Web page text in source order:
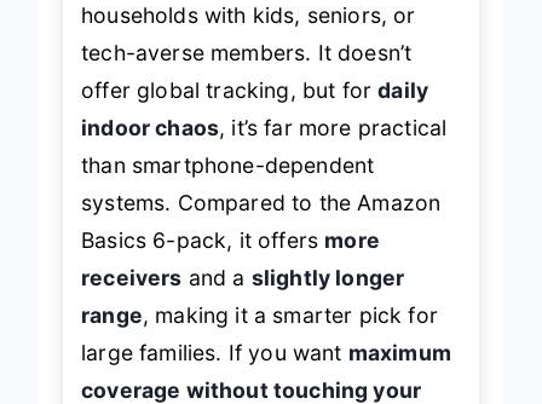
households with kids, seniors, or
tech-averse members. It doesn’t
offer global tracking, but fordaily
indoor chaos, it’s far more practical
than smartphone-dependent
systems. Compared to the Amazon
Basics 6-pack, it offers more
receivers and a slightly longer
range, making it a smarter pick for
large families. If you want maximum
coverage without touching your